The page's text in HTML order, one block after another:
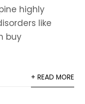
highly
like
buy
+ READ MORE